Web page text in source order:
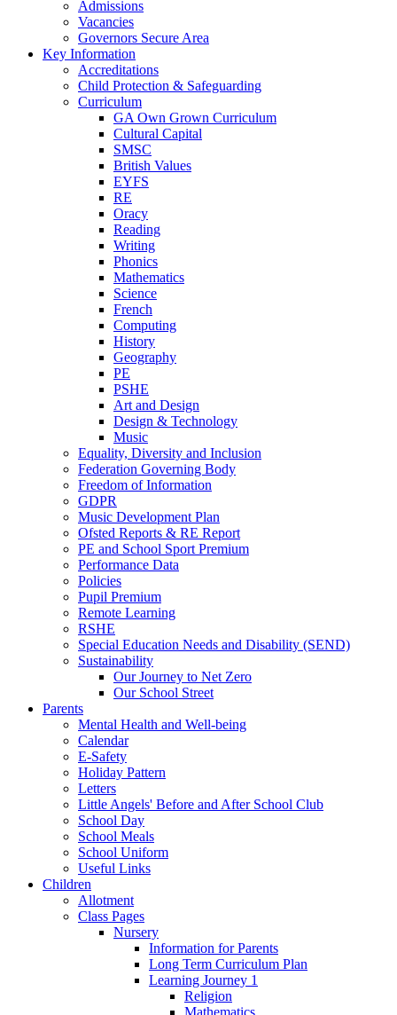
Admissions
Vacancies
Governors Secure Area
Key Information
Accreditations
Child Protection & Safeguarding
Curriculum
GA Own Grown Curriculum
Cultural Capital
SMSC
British Values
EYFS
RE
Oracy
Reading
Writing
Phonics
Mathematics
Science
French
Computing
History
Geography
PE
PSHE
Art and Design
Design & Technology
Music
Equality, Diversity and Inclusion
Federation Governing Body
Freedom of Information
GDPR
Music Development Plan
Ofsted Reports & RE Report
PE and School Sport Premium
Performance Data
Policies
Pupil Premium
Remote Learning
RSHE
Special Education Needs and Disability (SEND)
Sustainability
Our Journey to Net Zero
Our School Street
Parents
Mental Health and Well-being
Calendar
E-Safety
Holiday Pattern
Letters
Little Angels' Before and After School Club
School Day
School Meals
School Uniform
Useful Links
Children
Allotment
Class Pages
Nursery
Information for Parents
Long Term Curriculum Plan
Learning Journey 1
Religion
Mathematics